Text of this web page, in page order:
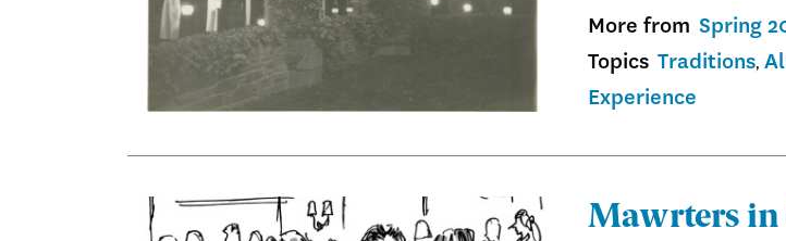
More from Spring
Topics Traditions
Experience
Mawrters in